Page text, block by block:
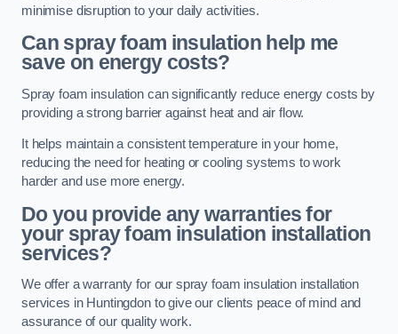
minimise disruption to your daily activities.
Can spray foam insulation help me
save on energy costs?
Spray foam insulation can significantly reduce energy costs by
providing a strong barrier against heat and air flow.
It helps maintain a consistent temperature in your home,
reducing the need for heating or cooling systems to work
harder and use more energy.
Do you provide any warranties for
your spray foam insulation installation
services?
We offer a warranty for our spray foam insulation installation
services in Huntingdon to give our clients peace of mind and
assurance of our quality work.